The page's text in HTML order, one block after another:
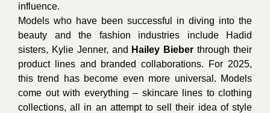
influence.
Models who have been successful in diving into the
beauty and the fashion industries include Hadid
sisters, Kylie Jenner, and Hailey Bieber through their
product lines and branded collaborations. For 2025,
this trend has become even more universal. Models
come out with everything – skincare lines to clothing
collections, all in an attempt to sell their idea of style